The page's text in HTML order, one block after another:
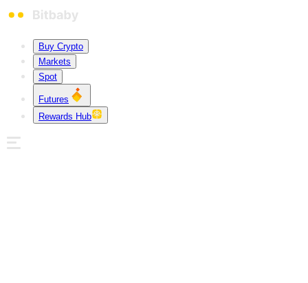
Buy Crypto
Markets
Spot
Futures
Rewards Hub